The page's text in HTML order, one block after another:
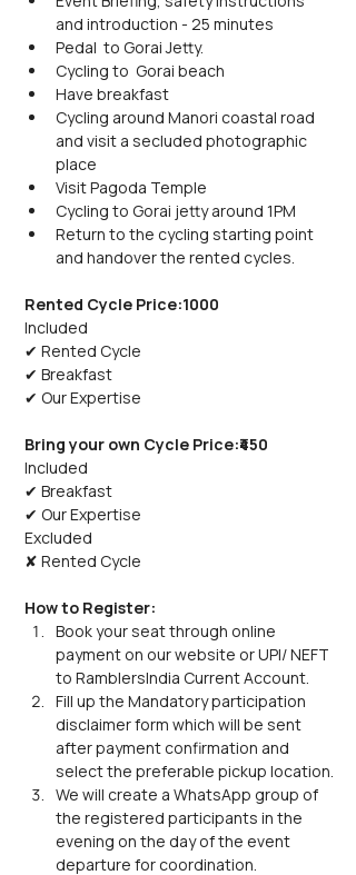
and introduction - 25 minutes
Pedal  to Gorai Jetty.
Cycling to  Gorai beach
Have breakfast
Cycling around Manori coastal road
and visit a secluded photographic
place
Visit Pagoda Temple
Cycling to Gorai jetty around 1PM
Return to the cycling starting point
and handover the rented cycles.
Rented Cycle Price:1000
Included
✔ Rented Cycle
✔ Breakfast
✔ Our Expertise
Bring your own Cycle Price:₹450
Included
✔ Breakfast
✔ Our Expertise
Excluded
✘ Rented Cycle
How to Register:
Book your seat through online
payment on our website or UPI/ NEFT
to RamblersIndia Current Account.
Fill up the Mandatory participation
disclaimer form which will be sent
after payment confirmation and
select the preferable pickup location.
We will create a WhatsApp group of
the registered participants in the
evening on the day of the event
departure for coordination.